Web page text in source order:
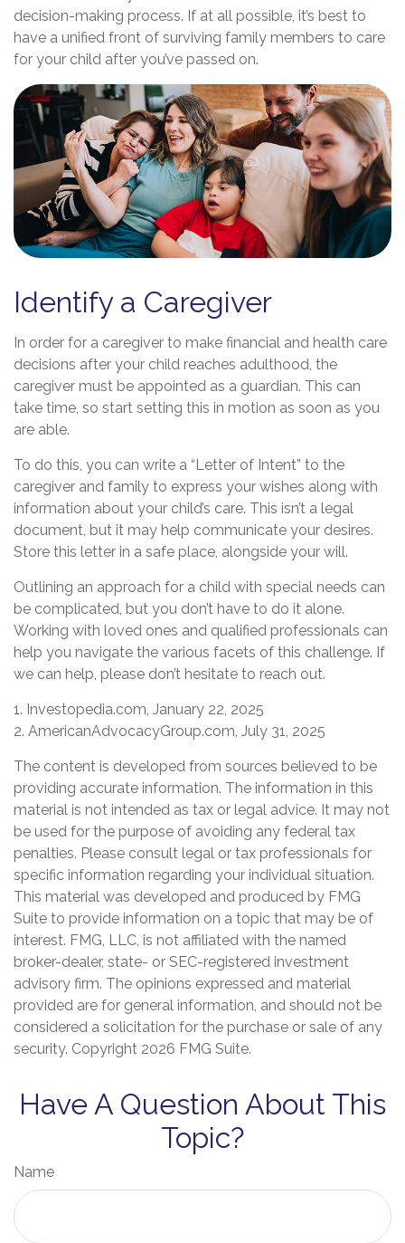
decision-making process. If at all possible, it’s best to
have a unified front of surviving family members to care
for your child after you’ve passed on.
Identify a Caregiver
In order for a caregiver to make financial and health care
decisions after your child reaches adulthood, the
caregiver must be appointed as a guardian. This can
take time, so start setting this in motion as soon as you
are able.
To do this, you can write a “Letter of Intent” to the
caregiver and family to express your wishes along with
information about your child’s care. This isn’t a legal
document, but it may help communicate your desires.
Store this letter in a safe place, alongside your will.
Outlining an approach for a child with special needs can
be complicated, but you don’t have to do it alone.
Working with loved ones and qualified professionals can
help you navigate the various facets of this challenge. If
we can help, please don’t hesitate to reach out.
1. Investopedia.com, January 22, 2025
2. AmericanAdvocacyGroup.com, July 31, 2025
The content is developed from sources believed to be
providing accurate information. The information in this
material is not intended as tax or legal advice. It may not
be used for the purpose of avoiding any federal tax
penalties. Please consult legal or tax professionals for
specific information regarding your individual situation.
This material was developed and produced by FMG
Suite to provide information on a topic that may be of
interest. FMG, LLC, is not affiliated with the named
broker-dealer, state- or SEC-registered investment
advisory firm. The opinions expressed and material
provided are for general information, and should not be
considered a solicitation for the purchase or sale of any
security. Copyright 2026 FMG Suite.
Have A Question About This
Topic?
Name